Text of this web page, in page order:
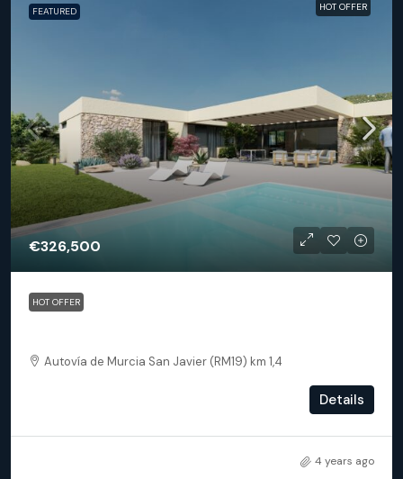
FEATURED HOT OFFER
€326,500
HOT OFFER
Autovía de Murcia San Javier (RM19) km 1,4
Details
4 years ago